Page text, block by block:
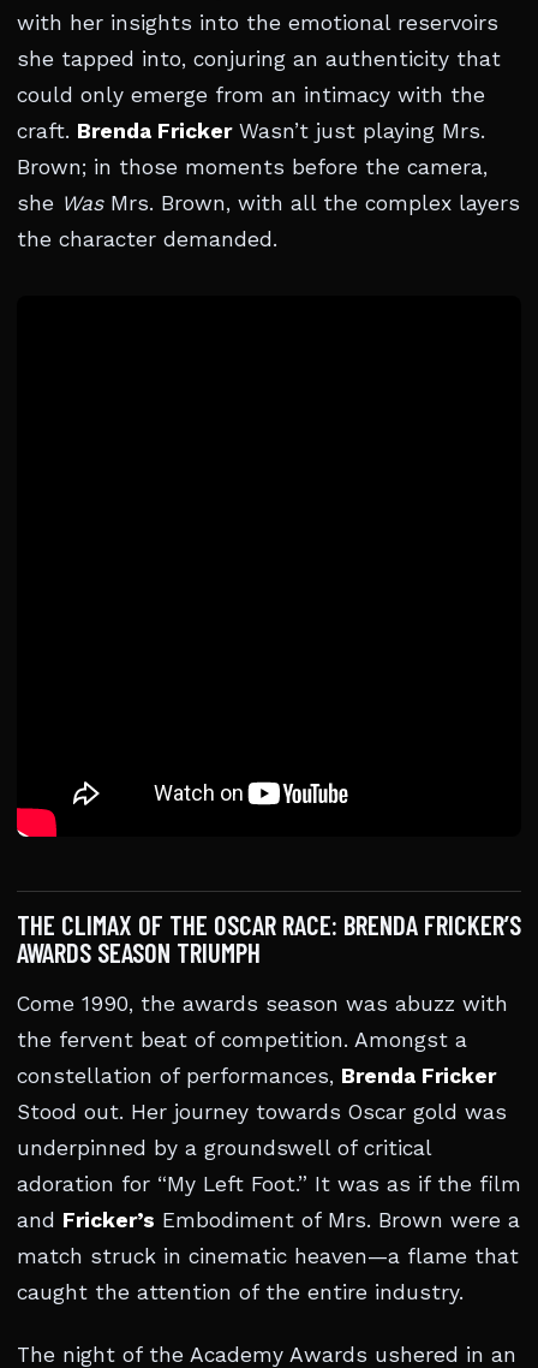
with her insights into the emotional reservoirs
she tapped into, conjuring an authenticity that
could only emerge from an intimacy with the
craft. Brenda FrickerWasn’t just playing Mrs.
Brown; in those moments before the camera,
she WasMrs. Brown, with all the complex layers
the character demanded.
THE CLIMAX OF THE OSCAR RACE: BRENDA FRICKER’S
AWARDS SEASON TRIUMPH
Come 1990, the awards season was abuzz with
the fervent beat of competition. Amongst a
constellation of performances, Brenda Fricker
Stood out. Her journey towards Oscar gold was
underpinned by a groundswell of critical
adoration for “My Left Foot.” It was as if the film
and Fricker’s Embodiment of Mrs. Brown were a
match struck in cinematic heaven—a flame that
caught the attention of the entire industry.
The night of the Academy Awards ushered in an